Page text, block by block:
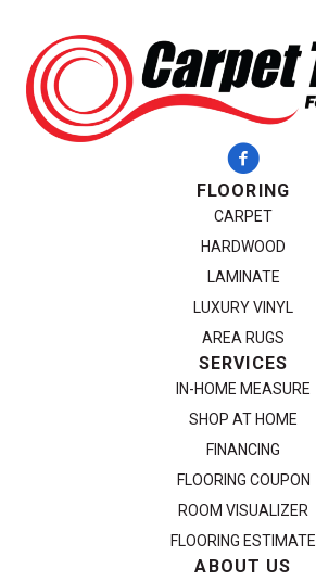
FLOORING
CARPET
HARDWOOD
LAMINATE
LUXURY VINYL
AREA RUGS
SERVICES
IN-HOME MEASURE
SHOP AT HOME
FINANCING
FLOORING COUPON
ROOM VISUALIZER
FLOORING ESTIMATE
ABOUT US